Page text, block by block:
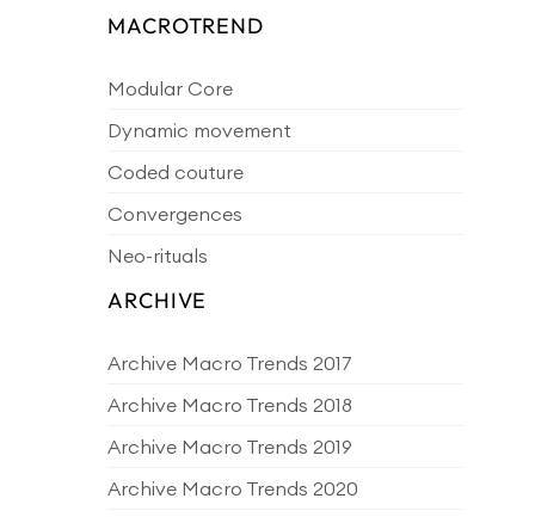
MACROTREND
Modular Core
Dynamic movement
Coded couture
Convergences
Neo-rituals
ARCHIVE
Archive Macro Trends 2017
Archive Macro Trends 2018
Archive Macro Trends 2019
Archive Macro Trends 2020